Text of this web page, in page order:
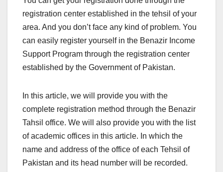
registration center established in the tehsil of your
area. And you don’t face any kind of problem. You
can easily register yourself in the Benazir Income
Support Program through the registration center
established by the Government of Pakistan.
In this article, we will provide you with the
complete registration method through the Benazir
Tahsil office. We will also provide you with the list
of academic offices in this article. In which the
name and address of the office of each Tehsil of
Pakistan and its head number will be recorded.